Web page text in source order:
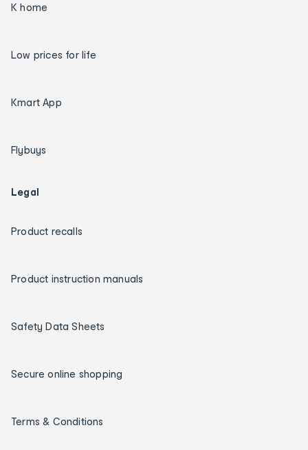
K home
Low prices for life
Kmart App
Flybuys
Legal
Product recalls
Product instruction manuals
Safety Data Sheets
Secure online shopping
Terms & Conditions